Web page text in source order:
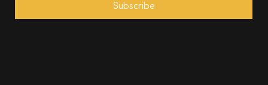
Subscribe